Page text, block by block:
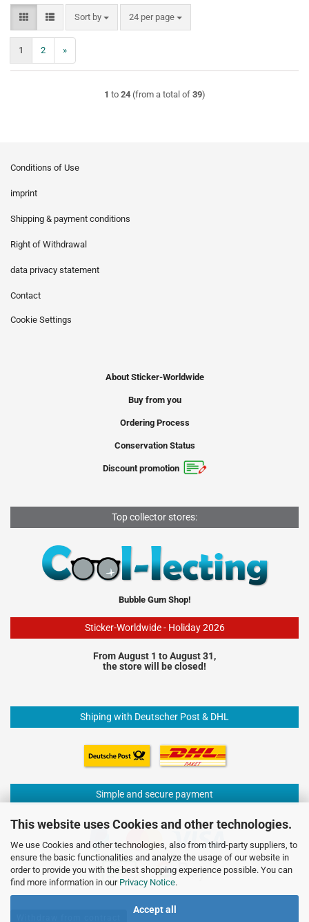
This website uses Cookies and other technologies.
We use Cookies and other technologies, also from third-party suppliers, to
ensure the basic functionalities and analyze the usage of our website in
order to provide you with the best shopping experience possible. You can
find more information in our Privacy Notice.
Accept all
Sort by
Sort by 24 per page
per page
1 2 »
1 to 24(from a total of 39)
Conditions of Use
imprint
Shipping & payment conditions
Right of Withdrawal
data privacy statement
Contact
Cookie Settings
About Sticker-Worldwide
Buy from you
Ordering Process
Conservation Status
Discount promotion
Top collector stores:
Bubble Gum Shop!
Sticker-Worldwide - Holiday 2026
From August 1 to August 31,
the store will be closed!
Shiping with Deutscher Post & DHL
Simple and secure payment